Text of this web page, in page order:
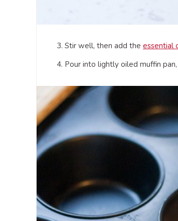
3. Stir well, then add the essential
4. Pour into lightly oiled muffin